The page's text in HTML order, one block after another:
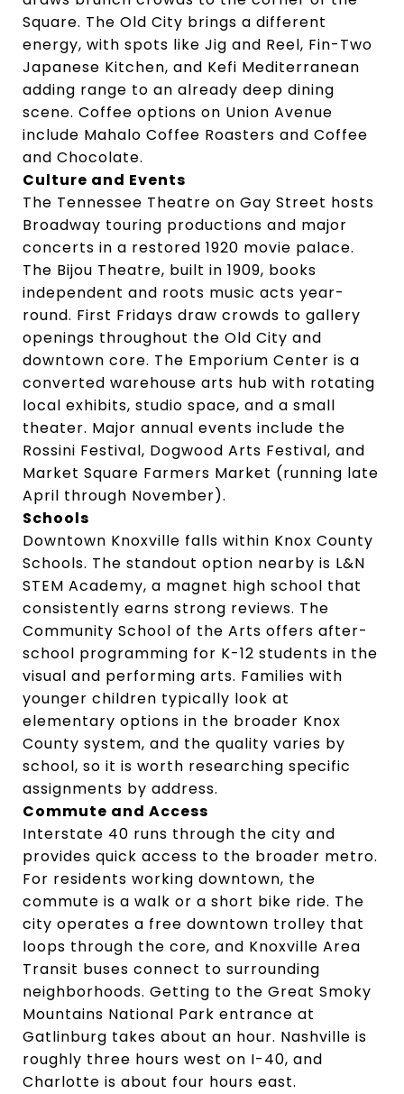
Square. The Old City brings a different
energy, with spots like Jig and Reel, Fin-Two
Japanese Kitchen, and Kefi Mediterranean
adding range to an already deep dining
scene. Coffee options on Union Avenue
include Mahalo Coffee Roasters and Coffee
and Chocolate.
Culture and Events
The Tennessee Theatre on Gay Street hosts
Broadway touring productions and major
concerts in a restored 1920 movie palace.
The Bijou Theatre, built in 1909, books
independent and roots music acts year-
round. First Fridays draw crowds to gallery
openings throughout the Old City and
downtown core. The Emporium Center is a
converted warehouse arts hub with rotating
local exhibits, studio space, and a small
theater. Major annual events include the
Rossini Festival, Dogwood Arts Festival, and
Market Square Farmers Market (running late
April through November).
Schools
Downtown Knoxville falls within Knox County
Schools. The standout option nearby is L&N
STEM Academy, a magnet high school that
consistently earns strong reviews. The
Community School of the Arts offers after-
school programming for K-12 students in the
visual and performing arts. Families with
younger children typically look at
elementary options in the broader Knox
County system, and the quality varies by
school, so it is worth researching specific
assignments by address.
Commute and Access
Interstate 40 runs through the city and
provides quick access to the broader metro.
For residents working downtown, the
commute is a walk or a short bike ride. The
city operates a free downtown trolley that
loops through the core, and Knoxville Area
Transit buses connect to surrounding
neighborhoods. Getting to the Great Smoky
Mountains National Park entrance at
Gatlinburg takes about an hour. Nashville is
roughly three hours west on I-40, and
Charlotte is about four hours east.